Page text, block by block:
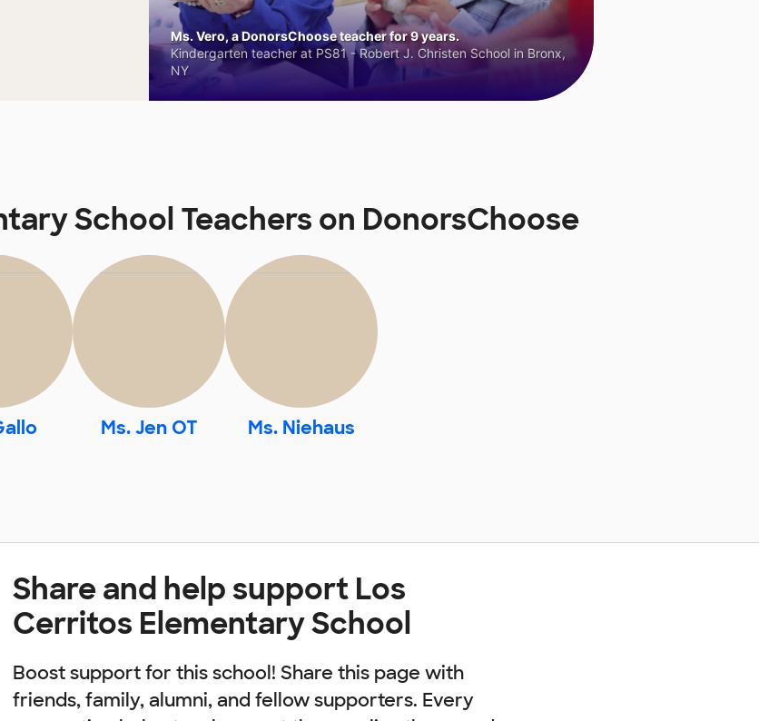
Ms. Vero, a DonorsChoose teacher for 9 years.
Kindergarten teacher at PS81 - Robert J. Christen School in Bronx,
NY
School Teachers on DonorsChoose
Ms. Jen OT Ms. Niehaus
Share and help support Los
Cerritos Elementary School
Boost support for this school! Share this page with
friends, family, alumni, and fellow supporters. Every